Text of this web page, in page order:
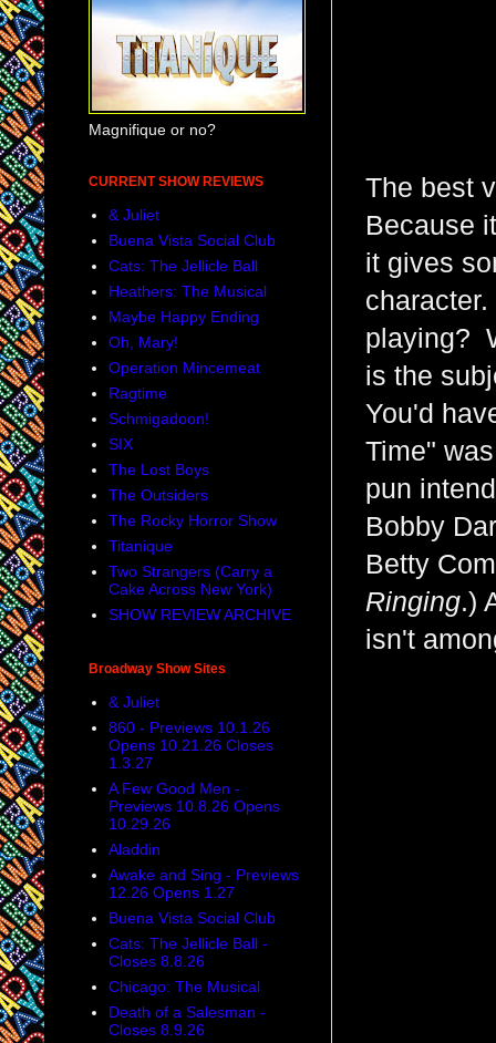
The best
Because
it gives
playing?
is the
You'd
Time"
pun
Bobby
Betty
Ringing.)
isn't
Magnifique or no?
CURRENT SHOW REVIEWS
& Juliet
Buena Vista Social Club
Cats: The Jellicle Ball
Heathers: The Musical
Maybe Happy Ending
Oh, Mary!
Operation Mincemeat
Ragtime
Schmigadoon!
SIX
The Lost Boys
The Outsiders
The Rocky Horror Show
Titanique
Two Strangers (Carry a
Cake Across New York)
SHOW REVIEW ARCHIVE
Broadway Show Sites
& Juliet
860 - Previews 10.1.26
Opens 10.21.26 Closes
1.3.27
A Few Good Men -
Previews 10.8.26 Opens
10.29.26
Aladdin
Awake and Sing - Previews
12.26 Opens 1.27
Buena Vista Social Club
Cats: The Jellicle Ball -
Closes 8.8.26
Chicago: The Musical
Death of a Salesman -
Closes 8.9.26